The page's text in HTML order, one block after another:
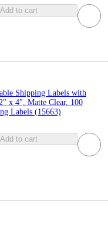
Add to cart
Shipping Labels with
x 4", Matte Clear, 100
Labels (15663)
Add to cart